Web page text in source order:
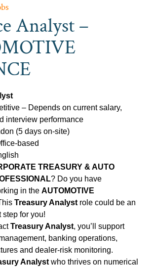
Analyst –
– Depends on current salary,
interview performance
(5 days on‑site)
based
TREASURY & AUTO
? Do you have
in the AUTOMOTIVE
Treasury Analyst role could be an
step for you!
Treasury Analyst, you’ll support
banking operations,
and dealer‑risk monitoring.
Analyst who thrives on numerical